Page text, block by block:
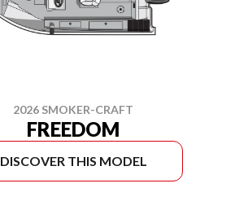
2026 SMOKER-CRAFT
FREEDOM
DISCOVER THIS MODEL